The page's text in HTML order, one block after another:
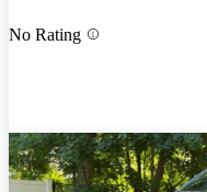
No Rating